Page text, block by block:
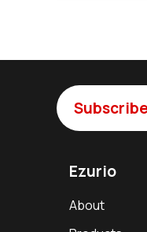
Ezurio
About